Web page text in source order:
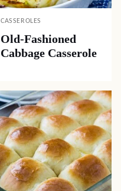
CASSEROLES
Old-Fashioned
Cabbage Casserole